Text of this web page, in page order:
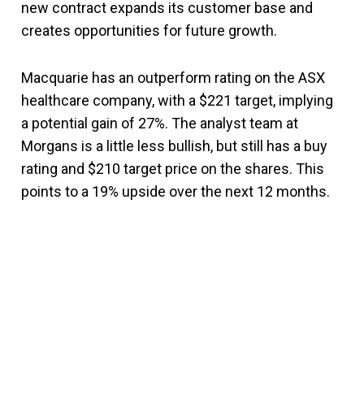
new contract expands its customer base and
creates opportunities for future growth.
Macquarie has an outperform rating on the ASX
healthcare company, with a $221 target, implying
a potential gain of 27%. The analyst team at
Morgans is a little less bullish, but still has a buy
rating and $210 target price on the shares. This
points to a 19% upside over the next 12 months.